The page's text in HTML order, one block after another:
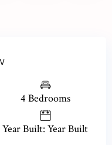
4 Bedrooms
Year Built: Year Built